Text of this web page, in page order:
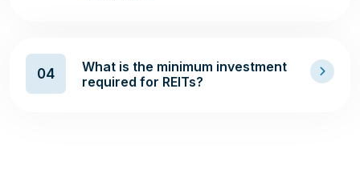
04
What is the minimum investment
required for REITs?